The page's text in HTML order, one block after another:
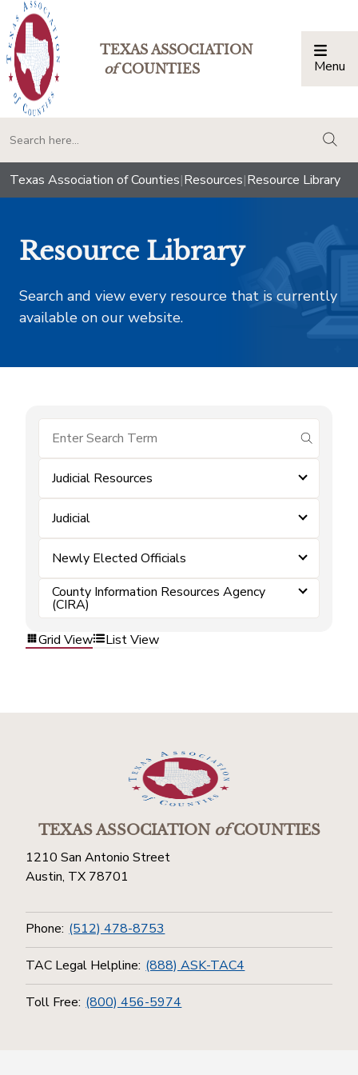
TEXAS ASSOCIATION
ofCOUNTIES Menu
Texas Association of Counties|Resources|Resource Library
Resource Library
Search and view every resource that is currently
available on our website.
submit
Judicial Resources
Judicial
Newly Elected Officials
County Information Resources Agency
(CIRA)
Grid View
List View
TEXAS ASSOCIATIONofCOUNTIES
1210 San Antonio Street
Austin, TX 78701
Phone: (512) 478-8753
TAC Legal Helpline: (888) ASK-TAC4
Toll Free: (800) 456-5974